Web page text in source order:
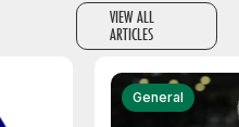
VIEW ALL
ARTICLES
General